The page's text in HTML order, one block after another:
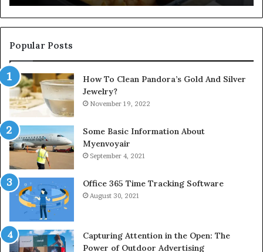
Popular Posts
How To Clean Pandora’s Gold And Silver
Jewelry?
November 19, 2022
Some Basic Information About
Myenvoyair
September 4, 2021
Office 365 Time Tracking Software
August 30, 2021
Capturing Attention in the Open: The
Power of Outdoor Advertising